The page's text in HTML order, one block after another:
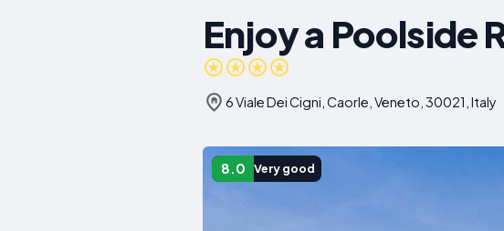
Enjoy a Poolside
6 Viale Dei Cigni, Caorle, Veneto, 30021, Italy
8.0 Very good